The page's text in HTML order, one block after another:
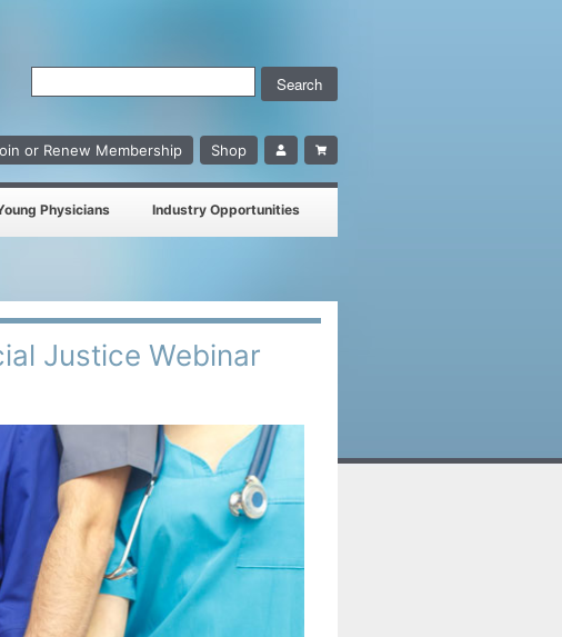
or Renew Membership Shop
Physicians Industry Opportunities
Justice Webinar